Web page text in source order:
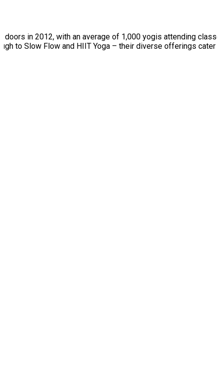
in 2012, with an average of 1,000 yogis attending
Slow Flow and HIIT Yoga – their diverse offerings